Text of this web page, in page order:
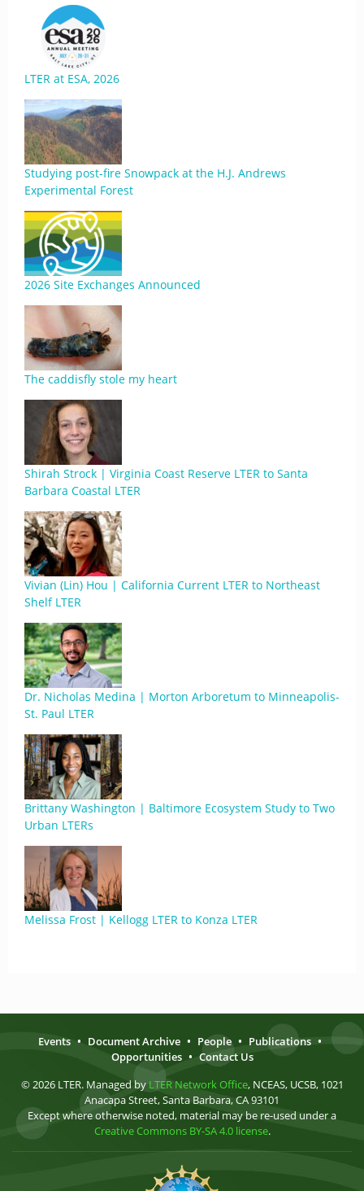
LTER at ESA, 2026
Studying post-fire Snowpack at the H.J. Andrews
Experimental Forest
2026 Site Exchanges Announced
The caddisfly stole my heart
Shirah Strock | Virginia Coast Reserve LTER to Santa
Barbara Coastal LTER
Vivian (Lin) Hou | California Current LTER to Northeast
Shelf LTER
Dr. Nicholas Medina | Morton Arboretum to Minneapolis-
St. Paul LTER
Brittany Washington | Baltimore Ecosystem Study to Two
Urban LTERs
Melissa Frost | Kellogg LTER to Konza LTER
Events • Document Archive • People • Publications •
Opportunities • Contact Us
© 2026 LTER. Managed by LTER Network Office, NCEAS, UCSB, 1021
Anacapa Street, Santa Barbara, CA 93101
Except where otherwise noted, material may be re-used under a
Creative Commons BY-SA 4.0 license.